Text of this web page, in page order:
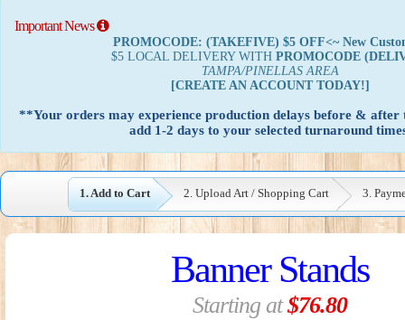
Important News
PROMOCODE: (TAKEFIVE) $5 OFF<~ New
$5 LOCAL DELIVERY WITH PROMOCODE
TAMPA/PINELLAS AREA
[CREATE AN ACCOUNT TODAY!]
**Your orders may experience production delays before & after
add 1-2 days to your selected turnaround
1. Add to Cart 2. Upload Art / Shopping Cart 3.
Banner Stands
Starting at$76.80